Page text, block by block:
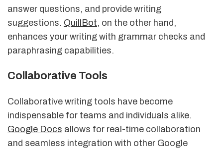
answer questions, and provide writing
suggestions. QuillBot, on the other hand,
enhances your writing with grammar checks and
paraphrasing capabilities.
Collaborative Tools
Collaborative writing tools have become
indispensable for teams and individuals alike.
Google Docs allows for real-time collaboration
and seamless integration with other Google